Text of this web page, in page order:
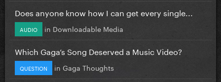
Does anyone know how I can get every single...
AUDIO in Downloadable Media
Which Gaga’s Song Deserved a Music Video?
QUESTION in Gaga Thoughts